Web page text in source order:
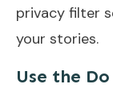
privacy filter
your stories.
Use the